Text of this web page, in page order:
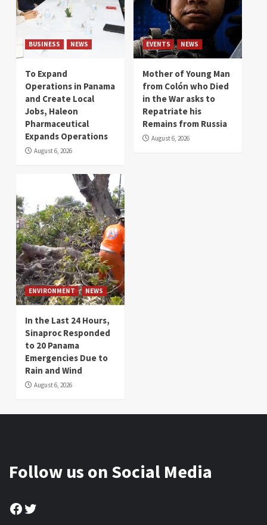
BUSINESS NEWS
To Expand
Operations in Panama
and Create Local
Jobs, Haleon
Pharmaceutical
Expands Operations
August 6, 2026
EVENTS NEWS
Mother of Young Man
from Colón who Died
in the War asks to
Repatriate his
Remains from Russia
August 6, 2026
ENVIRONMENT NEWS
In the Last 24 Hours,
Sinaproc Responded
to 20 Panama
Emergencies Due to
Rain and Wind
August 6, 2026
Follow us on Social Media
Facebook
Twitter